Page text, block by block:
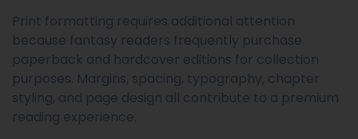
Print formatting requires additional attention
because fantasy readers frequently purchase
paperback and hardcover editions for collection
purposes. Margins, spacing, typography, chapter
styling, and page design all contribute to a premium
reading experience.